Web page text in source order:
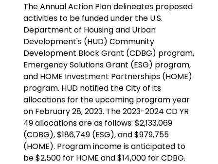
The Annual Action Plan delineates proposed
activities to be funded under the U.S.
Department of Housing and Urban
Development's (HUD) Community
Development Block Grant (CDBG) program,
Emergency Solutions Grant (ESG) program,
and HOME Investment Partnerships (HOME)
program. HUD notified the City of its
allocations for the upcoming program year
on February 28, 2023. The 2023-2024 CD YR
49 allocations are as follows: $2,133,069
(CDBG), $186,749 (ESG), and $979,755
(HOME). Program income is anticipated to
be $2,500 for HOME and $14,000 for CDBG.